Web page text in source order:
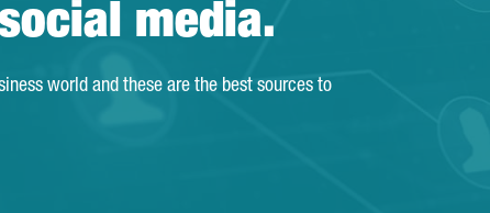
media.
world and these are the best sources to